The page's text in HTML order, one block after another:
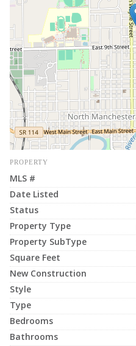
PROPERTY
MLS #
Date Listed
Status
Property Type
Property SubType
Square Feet
New Construction
Style
Type
Bedrooms
Bathrooms